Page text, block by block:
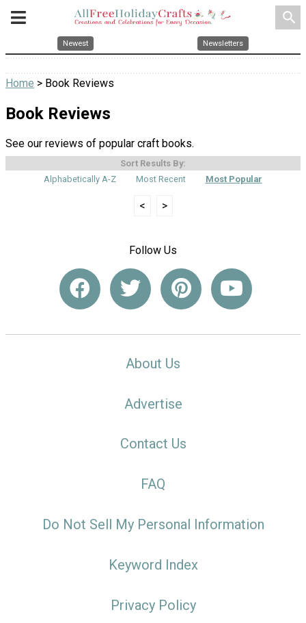
search
Newest Newsletters
Home > Book Reviews
Book Reviews
See our reviews of popular craft books.
Sort Results By:
Alphabetically A-Z
Most Recent Most Popular
< >
Follow Us
About Us
Advertise
Contact Us
FAQ
Do Not Sell My Personal Information
Keyword Index
Privacy Policy